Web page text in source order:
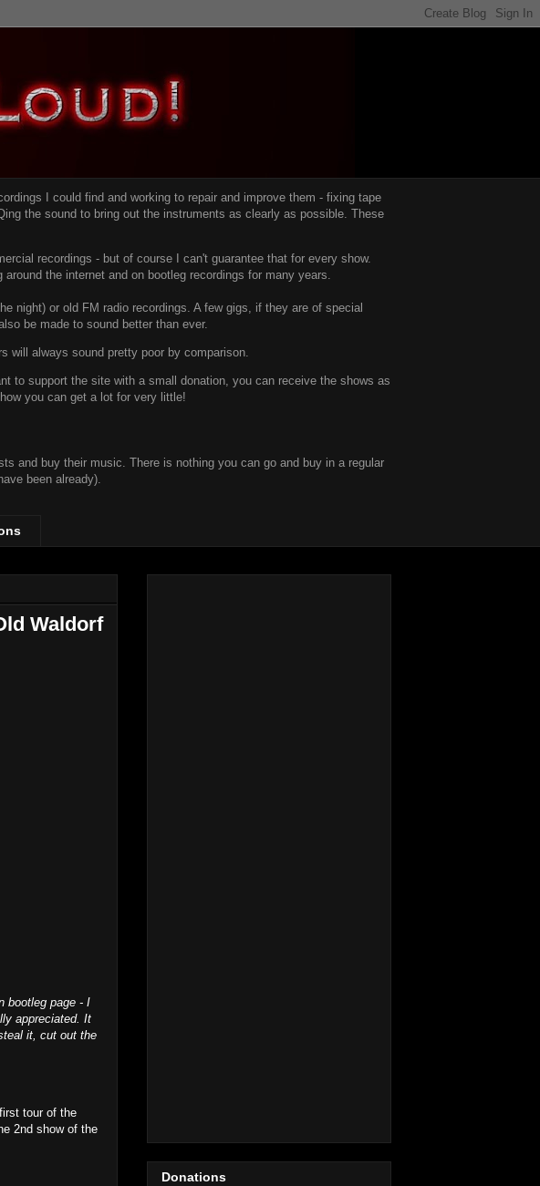
I could find and working to repair and improve them - fixing tape
the sound to bring out the instruments as clearly as possible. These
recordings - but of course I can't guarantee that for every show.
the internet and on bootleg recordings for many years.
night) or old FM radio recordings. A few gigs, if they are of special
be made to sound better than ever.
will always sound pretty poor by comparison.
to support the site with a small donation, you can receive the shows as
you can get a lot for very little!
and buy their music. There is nothing you can go and buy in a regular
been already).
Waldorf
bootleg page - I
appreciated. It
it, cut out the
tour of the
2nd show of the
Donations